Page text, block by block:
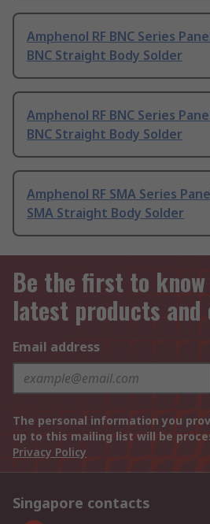
Amphenol RF BNC Series
BNC Straight Body Solder
Amphenol RF BNC Series
BNC Straight Body Solder
Amphenol RF SMA Series
SMA Straight Body Solder
Be the first to
latest products and
Email address
The personal information you
up to this mailing list will be
Privacy Policy
Singapore contacts